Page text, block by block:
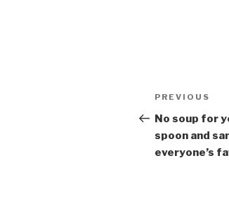
Post
Previous
Post
PREVIOUS
No soup for
spoon and
everyone’s